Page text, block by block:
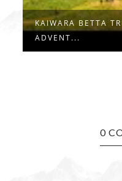
CRAFT VILLAGE
0